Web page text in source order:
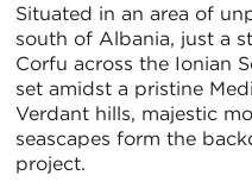
Situated in an area of
south of Albania, just a
Corfu across the Ionian
set amidst a pristine
Verdant hills, majestic
seascapes form the
project.